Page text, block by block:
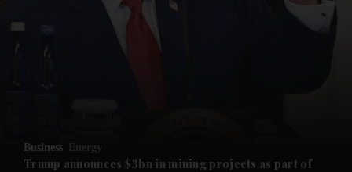
Future submenu
Business Energy
Trump announces $3bn in mining projects as part of